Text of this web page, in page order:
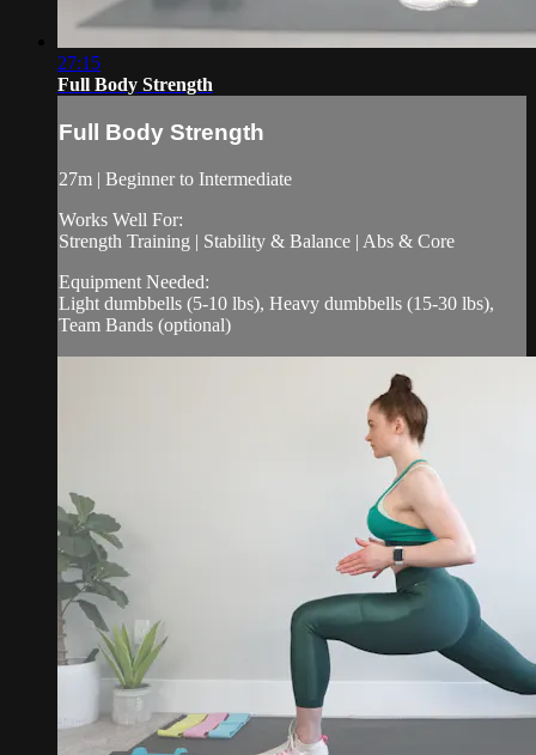
27:15
Full Body Strength
Full Body Strength
27m | Beginner to Intermediate
Works Well For:
Strength Training | Stability & Balance | Abs & Core
Equipment Needed:
Light dumbbells (5-10 lbs), Heavy dumbbells (15-30 lbs),
Team Bands (optional)